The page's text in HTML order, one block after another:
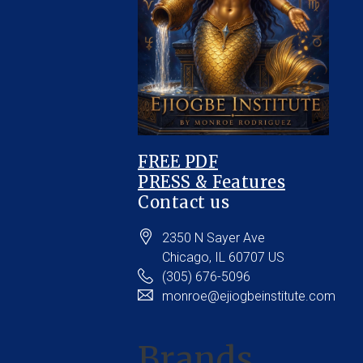
FREE PDF
PRESS & Features
Contact us
2350 N Sayer Ave
Chicago, IL 60707 US
(305) 676-5096
monroe@ejiogbeinstitute.com